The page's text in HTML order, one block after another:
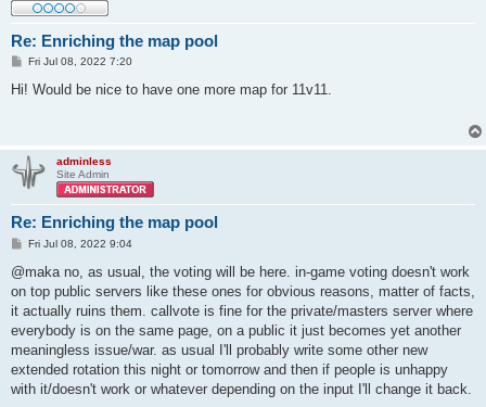
Re: Enriching the map pool
P
s
Fri Jul 08, 2022 7:20
Hi! Would be nice to have one more map for 11v11.
adminless
Site Admin
Re: Enriching the map pool
P
s
Fri Jul 08, 2022 9:04
@maka no, as usual, the voting will be here. in-game voting doesn't work
on top public servers like these ones for obvious reasons, matter of facts,
it actually ruins them. callvote is fine for the private/masters server where
everybody is on the same page, on a public it just becomes yet another
meaningless issue/war. as usual I'll probably write some other new
extended rotation this night or tomorrow and then if people is unhappy
with it/doesn't work or whatever depending on the input I'll change it back.